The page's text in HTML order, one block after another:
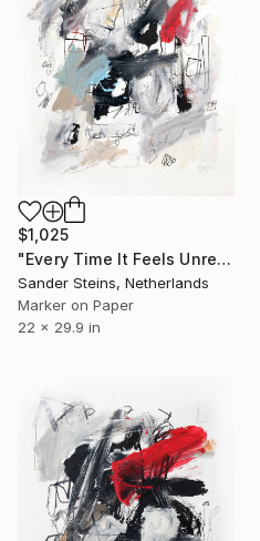
$1,025
"Every Time It Feels Unreal" Drawing
Sander Steins, Netherlands
Marker on Paper
22 x 29.9 in